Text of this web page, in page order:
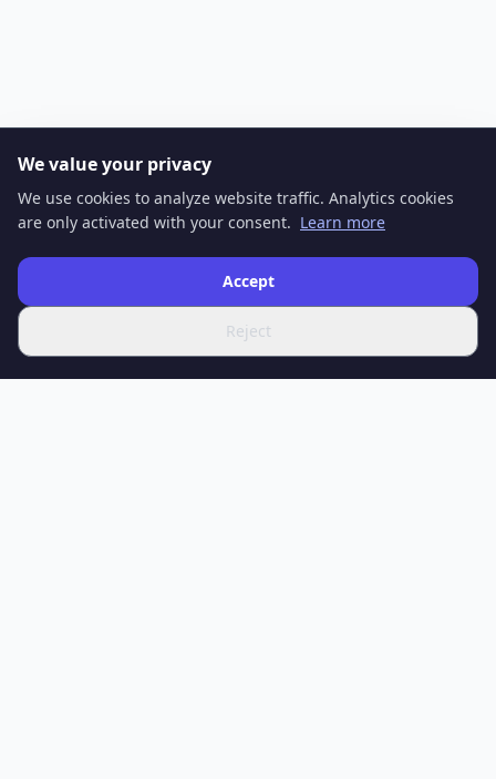
We value your privacy
We use cookies to analyze website traffic. Analytics cookies
are only activated with your consent. Learn more
Reject
Accept